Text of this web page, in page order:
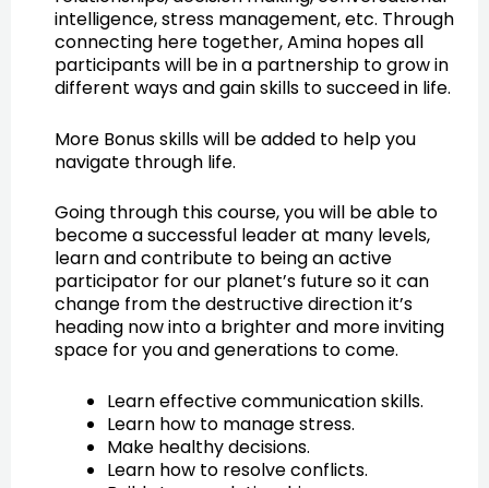
intelligence, stress management, etc. Through
connecting here together, Amina hopes all
participants will be in a partnership to grow in
different ways and gain skills to succeed in life.
More Bonus skills will be added to help you
navigate through life.
Going through this course, you will be able to
become a successful leader at many levels,
learn and contribute to being an active
participator for our planet’s future so it can
change from the destructive direction it’s
heading now into a brighter and more inviting
space for you and generations to come.
Learn effective communication skills.
Learn how to manage stress.
Make healthy decisions.
Learn how to resolve conflicts.